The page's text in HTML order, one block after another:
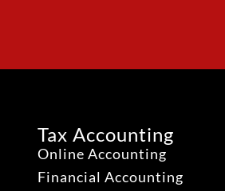
Tax Accounting
Online Accounting
Financial Accounting